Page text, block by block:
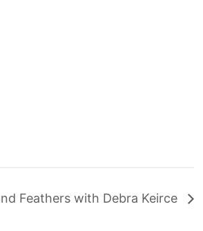
Feathers with Debra Keirce